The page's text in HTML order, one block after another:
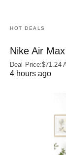
HOT DEALS
Nike Air
Deal Price:$71.24
4 hours ago